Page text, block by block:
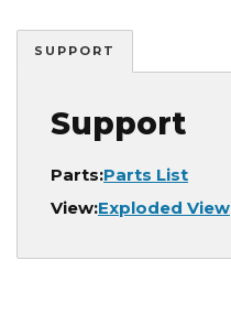
SUPPORT
Support
Parts:Parts List
View:Exploded View